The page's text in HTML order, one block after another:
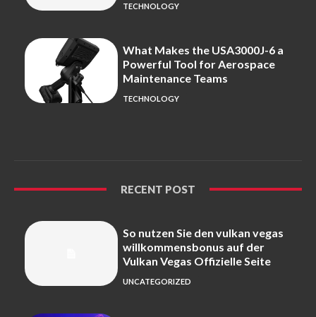
TECHNOLOGY
What Makes the USA3000J-6 a
Powerful Tool for Aerospace
Maintenance Teams
TECHNOLOGY
RECENT POST
So nutzen Sie den vulkan vegas
willkommensbonus auf der
Vulkan Vegas Offizielle Seite
UNCATEGORIZED